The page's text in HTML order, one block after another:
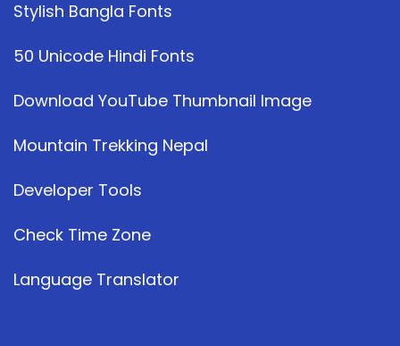
Stylish Bangla Fonts
50 Unicode Hindi Fonts
Download YouTube Thumbnail Image
Mountain Trekking Nepal
Developer Tools
Check Time Zone
Language Translator